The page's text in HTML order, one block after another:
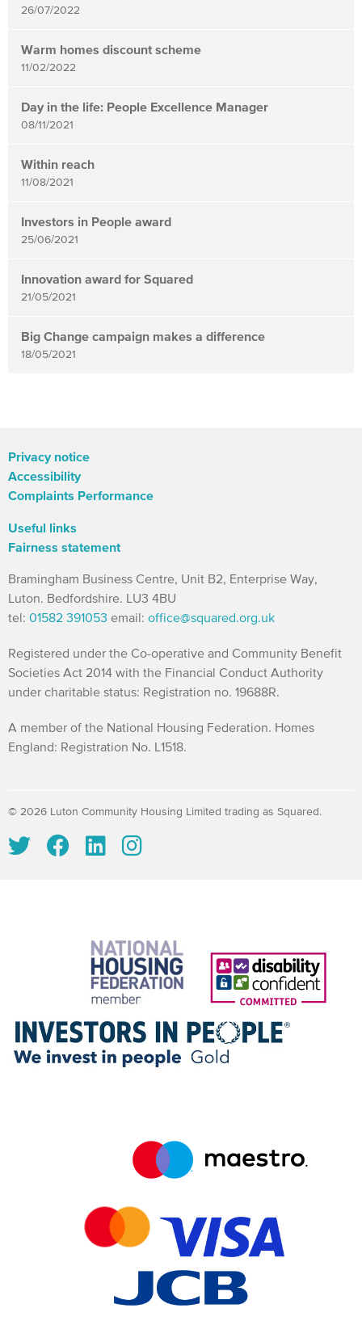
26/07/2022
Warm homes discount scheme
11/02/2022
Day in the life: People Excellence Manager
08/11/2021
Within reach
11/08/2021
Investors in People award
25/06/2021
Innovation award for Squared
21/05/2021
Big Change campaign makes a difference
18/05/2021
Privacy notice
Accessibility
Complaints Performance
Useful links
Fairness statement
Bramingham Business Centre, Unit B2, Enterprise Way,
Luton. Bedfordshire. LU3 4BU
tel: 01582 391053 email: office@squared.org.uk
Registered under the Co-operative and Community Benefit
Societies Act 2014 with the Financial Conduct Authority
under charitable status: Registration no. 19688R.
A member of the National Housing Federation. Homes
England: Registration No. L1518.
© 2026 Luton Community Housing Limited trading as Squared.